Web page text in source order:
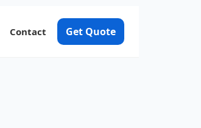
Contact Get Quote